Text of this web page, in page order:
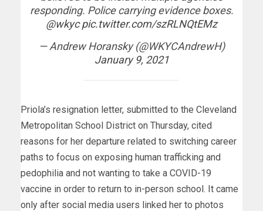
responding. Police carrying evidence boxes.
@wkyc pic.twitter.com/szRLNQtEMz
— Andrew Horansky (@WKYCAndrewH)
January 9, 2021
Priola’s resignation letter, submitted to the Cleveland
Metropolitan School District on Thursday, cited
reasons for her departure related to switching career
paths to focus on exposing human trafficking and
pedophilia and not wanting to take a COVID-19
vaccine in order to return to in-person school. It came
only after social media users linked her to photos